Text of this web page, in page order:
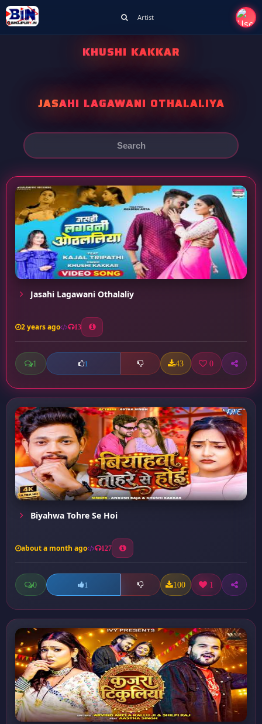
Artist
KHUSHI KAKKAR
JASAHI LAGAWANI OTHALALIYA
Jasahi Lagawani Othalaliy
2 years ago 13
1 1 43 0
Biyahwa Tohre Se Hoi
about a month ago 127
0 1 100 1